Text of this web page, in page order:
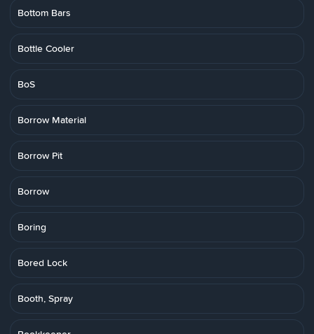
Bottom Bars
Bottle Cooler
BoS
Borrow Material
Borrow Pit
Borrow
Boring
Bored Lock
Booth, Spray